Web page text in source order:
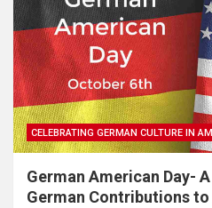
CELEBRATING GERMAN CULTURE IN
German American Day-
German Contributions